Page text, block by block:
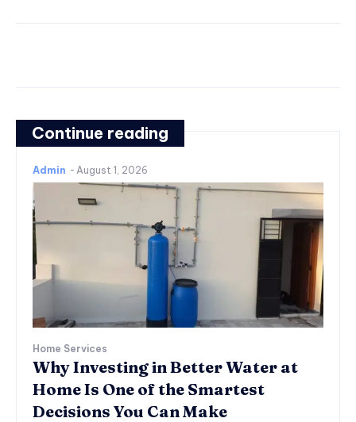
Continue reading
Admin - August 1, 2026
Home Services
Why Investing in Better Water at
Home Is One of the Smartest
Decisions You Can Make